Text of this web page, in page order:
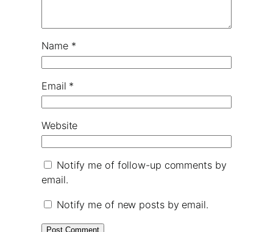
Name *
Email *
Website
Notify me of follow-up comments by
email.
Notify me of new posts by email.